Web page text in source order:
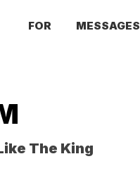
FOR MESSAGES
The King